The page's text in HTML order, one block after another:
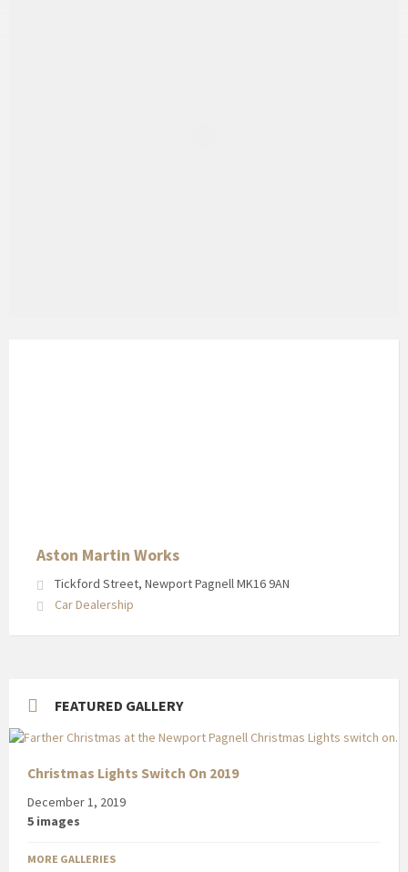
Aston Martin Works
Tickford Street, Newport Pagnell MK16 9AN
Car Dealership
FEATURED GALLERY
Christmas Lights Switch On 2019
December 1, 2019
5 images
MORE GALLERIES